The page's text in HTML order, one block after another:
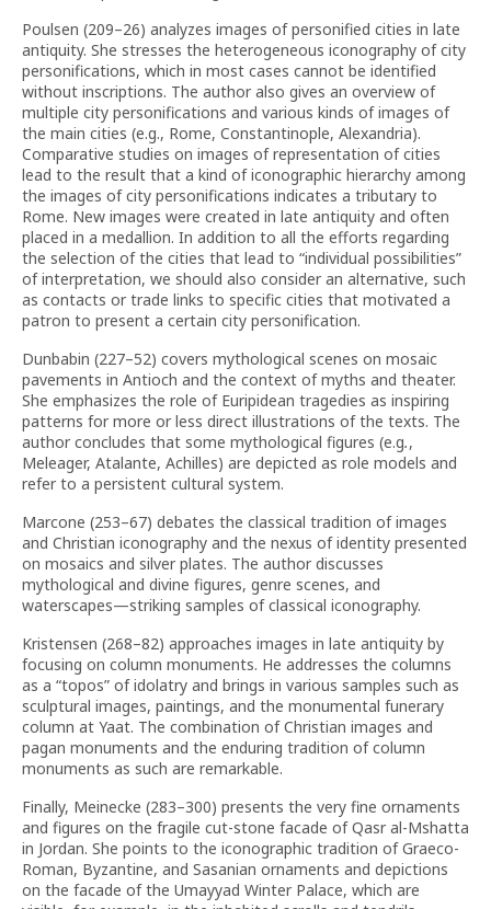
Poulsen (209–26) analyzes images of personified cities in late
antiquity. She stresses the heterogeneous iconography of city
personifications, which in most cases cannot be identified
without inscriptions. The author also gives an overview of
multiple city personifications and various kinds of images of
the main cities (e.g., Rome, Constantinople, Alexandria).
Comparative studies on images of representation of cities
lead to the result that a kind of iconographic hierarchy among
the images of city personifications indicates a tributary to
Rome. New images were created in late antiquity and often
placed in a medallion. In addition to all the efforts regarding
the selection of the cities that lead to “individual possibilities”
of interpretation, we should also consider an alternative, such
as contacts or trade links to specific cities that motivated a
patron to present a certain city personification.
Dunbabin (227–52) covers mythological scenes on mosaic
pavements in Antioch and the context of myths and theater.
She emphasizes the role of Euripidean tragedies as inspiring
patterns for more or less direct illustrations of the texts. The
author concludes that some mythological figures (e.g.,
Meleager, Atalante, Achilles) are depicted as role models and
refer to a persistent cultural system.
Marcone (253–67) debates the classical tradition of images
and Christian iconography and the nexus of identity presented
on mosaics and silver plates. The author discusses
mythological and divine figures, genre scenes, and
waterscapes—striking samples of classical iconography.
Kristensen (268–82) approaches images in late antiquity by
focusing on column monuments. He addresses the columns
as a “topos” of idolatry and brings in various samples such as
sculptural images, paintings, and the monumental funerary
column at Yaat. The combination of Christian images and
pagan monuments and the enduring tradition of column
monuments as such are remarkable.
Finally, Meinecke (283–300) presents the very fine ornaments
and figures on the fragile cut-stone facade of Qasr al-Mshatta
in Jordan. She points to the iconographic tradition of Graeco-
Roman, Byzantine, and Sasanian ornaments and depictions
on the facade of the Umayyad Winter Palace, which are